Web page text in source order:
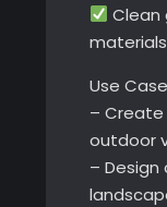
Clean
Use
–
outdoor
–